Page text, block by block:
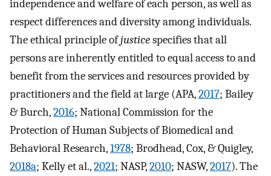
independence and welfare of each person, as well as
respect differences and diversity among individuals.
The ethical principle ofjusticespecifies that all
persons are inherently entitled to equal access to and
benefit from the services and resources provided by
practitioners and the field at large (APA,2017; Bailey
& Burch,2016; National Commission for the
Protection of Human Subjects of Biomedical and
Behavioral Research,1978; Brodhead, Cox, & Quigley,
2018a; Kelly et al.,2021; NASP,2010; NASW,2017). The